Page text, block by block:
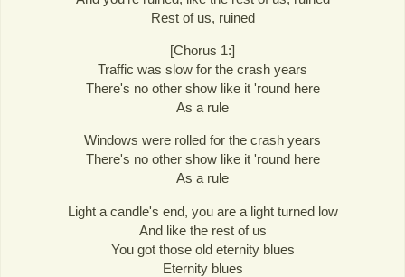
Rest of us, ruined
[Chorus 1:]
Traffic was slow for the crash years
There's no other show like it 'round here
As a rule
Windows were rolled for the crash years
There's no other show like it 'round here
As a rule
Light a candle's end, you are a light turned low
And like the rest of us
You got those old eternity blues
Eternity blues